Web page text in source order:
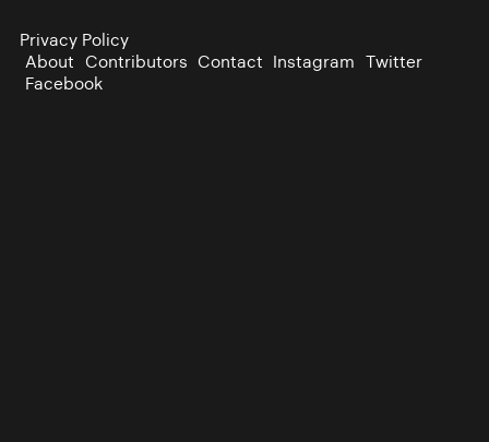
Privacy Policy
About Contributors Contact Instagram Twitter
Facebook